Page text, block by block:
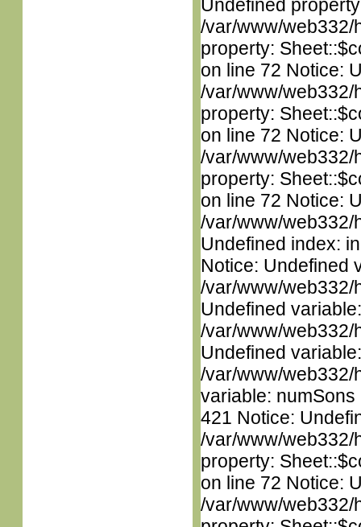
Undefined
/var/www/web332/
property:
on line 72 Notice:
/var/www/web332/
property:
on line 72 Notice:
/var/www/web332/
property:
on line 72 Notice:
/var/www/web332/
Undefined index:
Notice: Undefined
/var/www/web332/
Undefined
/var/www/web332/
Undefined
/var/www/web332/
variable:
421 Notice:
/var/www/web332/
property:
on line 72 Notice:
/var/www/web332/